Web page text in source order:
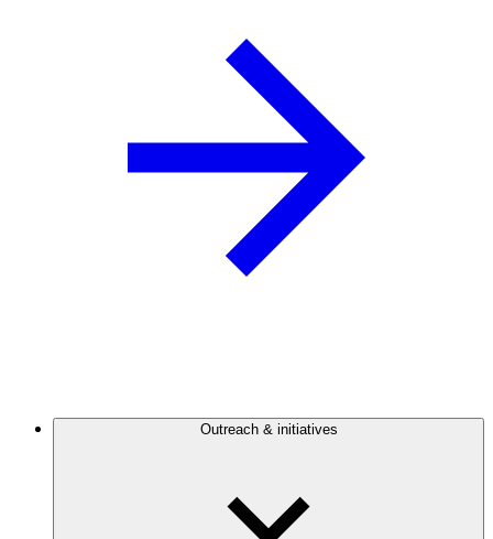
Outreach & initiatives